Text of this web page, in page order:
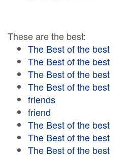
These are the best:
The Best of the best
The Best of the best
The Best of the best
The Best of the best
friends
friend
The Best of the best
The Best of the best
The Best of the best